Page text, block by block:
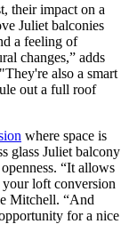
their impact on a
Juliet balconies
a feeling of
changes,” adds
also a smart
out a full roof
where space is
glass Juliet balcony
“It allows
loft conversion
Mitchell. “And
for a nice